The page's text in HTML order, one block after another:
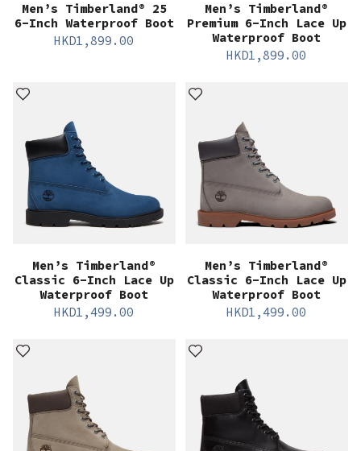
Men’s Timberland® 25
6-Inch Waterproof Boot
HKD1,899.00
Men’s Timberland®
Premium 6-Inch Lace Up
Waterproof Boot
HKD1,899.00
Men’s Timberland®
Classic 6-Inch Lace Up
Waterproof Boot
HKD1,499.00
Men’s Timberland®
Classic 6-Inch Lace Up
Waterproof Boot
HKD1,499.00